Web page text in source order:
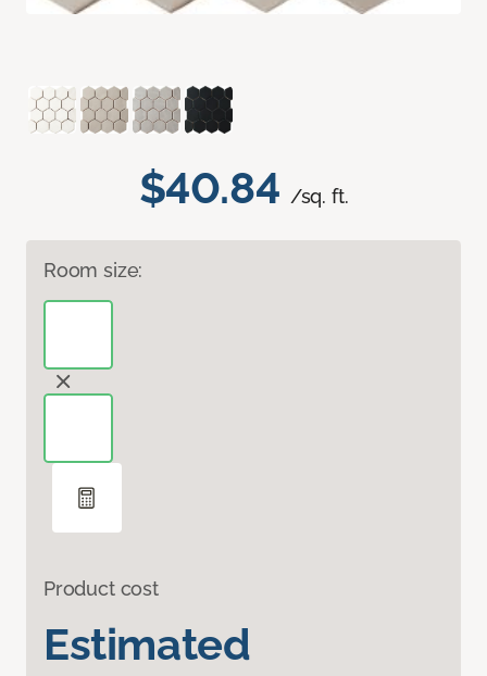
$40.84 /sq. ft.
Room size:
Product cost
Estimated